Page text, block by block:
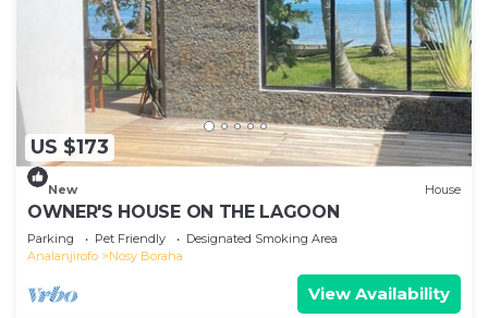
US $173
New House
OWNER'S HOUSE ON THE LAGOON
Parking Pet Friendly
Designated Smoking Area
Analanjirofo
Nosy Boraha
View Availability